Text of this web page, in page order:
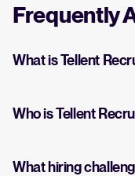
Frequently
What is Tellent
Who is Tellent
What hiring